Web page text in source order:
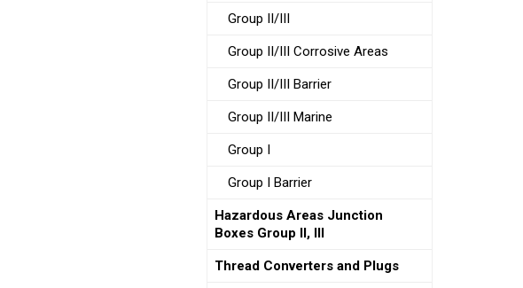
Group II/III
Group II/III Corrosive Areas
Group II/III Barrier
Group II/III Marine
Group I
Group I Barrier
Hazardous Areas Junction
Boxes Group II, III
Thread Converters and Plugs